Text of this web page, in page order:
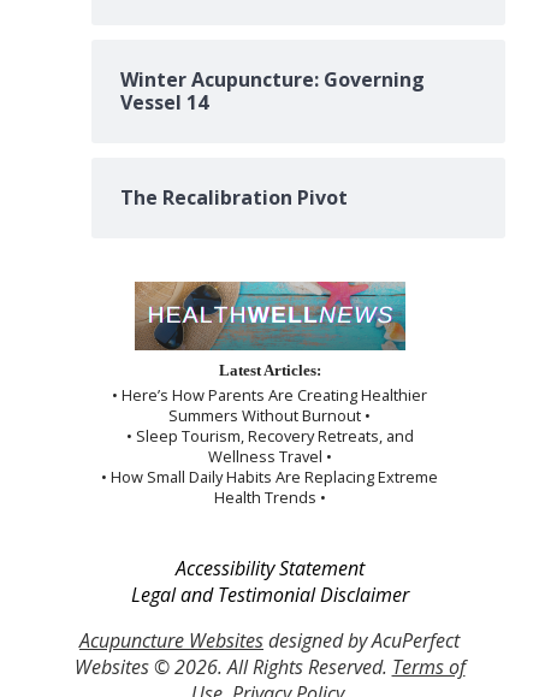
Winter Acupuncture: Governing
Vessel 14
The Recalibration Pivot
Latest Articles:
• Here’s How Parents Are Creating Healthier
Summers Without Burnout •
• Sleep Tourism, Recovery Retreats, and
Wellness Travel •
• How Small Daily Habits Are Replacing Extreme
Health Trends •
Accessibility Statement
Legal and Testimonial Disclaimer
Acupuncture Websitesdesigned by AcuPerfect
Websites © 2026. All Rights Reserved. Terms of